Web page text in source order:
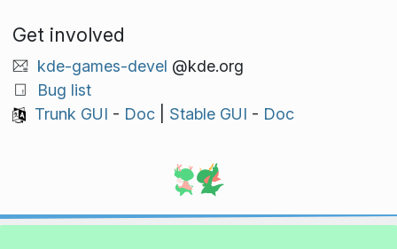
Get involved
kde-games-devel @kde.org
Bug list
Trunk GUI - Doc| Stable GUI - Doc